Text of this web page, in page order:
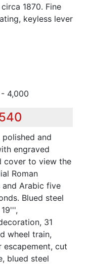
1870. Fine
keyless lever
4,000
and
engraved
cover to view the
Roman
and Arabic five
Blued steel
31
wheel train,
cut
blued steel